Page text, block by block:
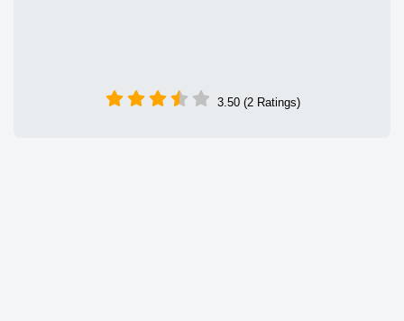
3.50 (2 Ratings)